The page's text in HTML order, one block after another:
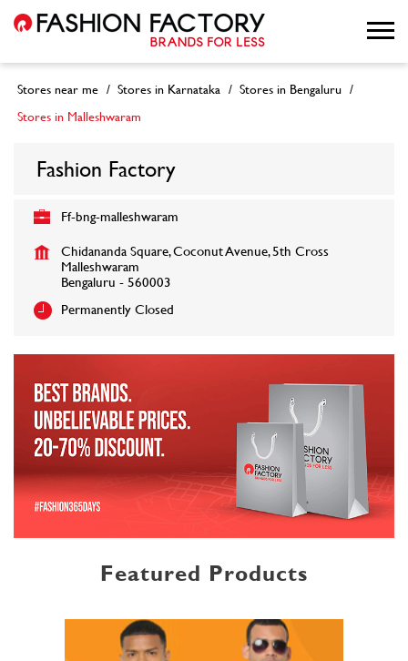
Stores near me Stores in Karnataka
Stores in Bengaluru
Stores in Malleshwaram
Fashion Factory
Ff-bng-malleshwaram
Chidananda Square, Coconut Avenue, 5th Cross
Malleshwaram
Bengaluru -560003
Permanently Closed
Featured Products